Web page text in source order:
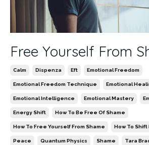
Free Yourself From
Calm Dispenza Eft Emotional Freedom
Emotional Freedom Technique Emotional
Emotional Intelligence Emotional Mastery
Energy Shift How To Be Free Of Shame
How To Free Yourself From Shame How To Shift
Peace Quantum Physics Shame Tara